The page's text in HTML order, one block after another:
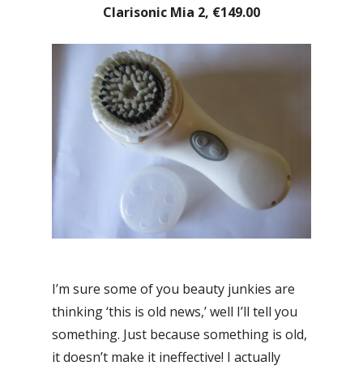
Clarisonic Mia 2, €149.00
I’m sure some of you beauty junkies are
thinking ‘this is old news,’ well I’ll tell you
something. Just because something is old,
it doesn’t make it ineffective! I actually